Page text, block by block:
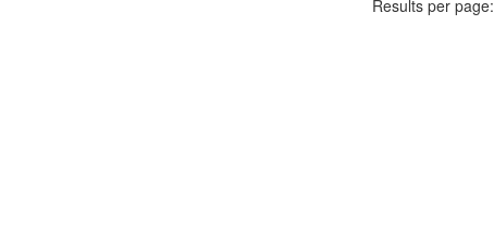
Results per page: